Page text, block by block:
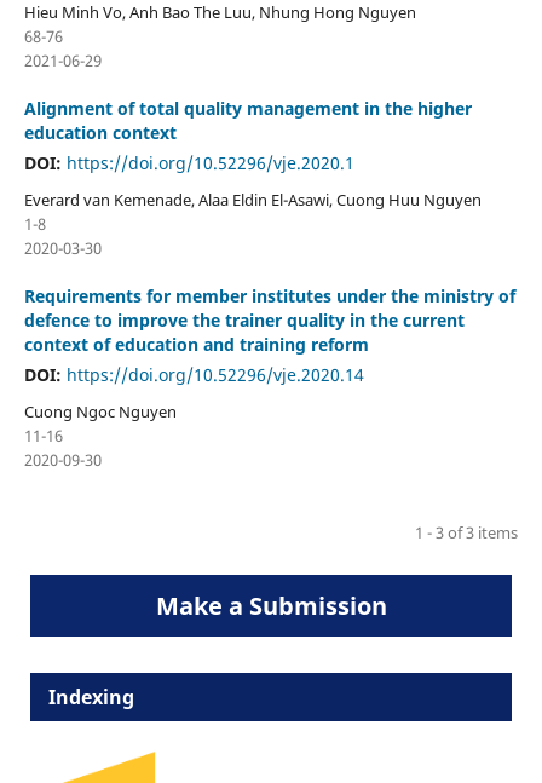
Hieu Minh Vo, Anh Bao The Luu, Nhung Hong Nguyen
68-76
2021-06-29
Alignment of total quality management in the higher
education context
DOI: https://doi.org/10.52296/vje.2020.1
Everard van Kemenade, Alaa Eldin El-Asawi, Cuong Huu Nguyen
1-8
2020-03-30
Requirements for member institutes under the ministry of
defence to improve the trainer quality in the current
context of education and training reform
DOI: https://doi.org/10.52296/vje.2020.14
Cuong Ngoc Nguyen
11-16
2020-09-30
1 - 3 of 3 items
Make a Submission
Indexing